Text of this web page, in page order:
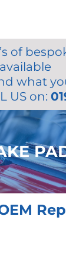
BASKET
MY ACCOUNT
MIRRORS
FUEL CAPS
BRAKES
RENOVO
& LUBRICANTS
of
available
what
US on: